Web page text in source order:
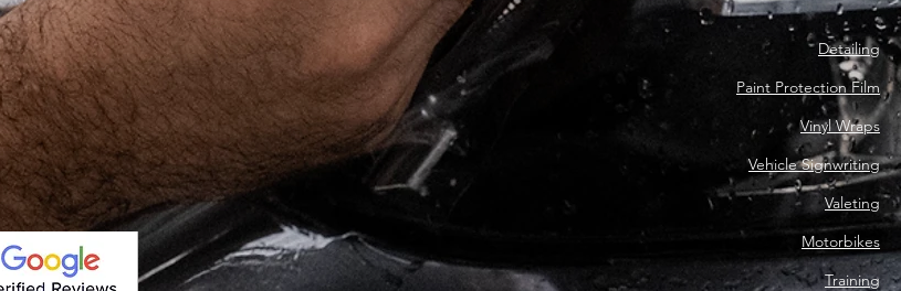
Detailing
Paint Protection Film
Vinyl Wraps
Vehicle Signwriting
Valeting
Motorbikes
Training